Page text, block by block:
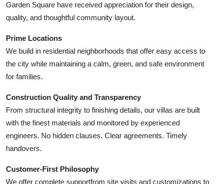
Garden Square have received appreciation for their design,
quality, and thoughtful community layout.
Prime Locations
We build in residential neighborhoods that offer easy access to
the city while maintaining a calm, green, and safe environment
for families.
Construction Quality and Transparency
From structural integrity to finishing details, our villas are built
with the finest materials and monitored by experienced
engineers. No hidden clauses. Clear agreements. Timely
handovers.
Customer-First Philosophy
We offer complete supportfrom site visits and customizations to